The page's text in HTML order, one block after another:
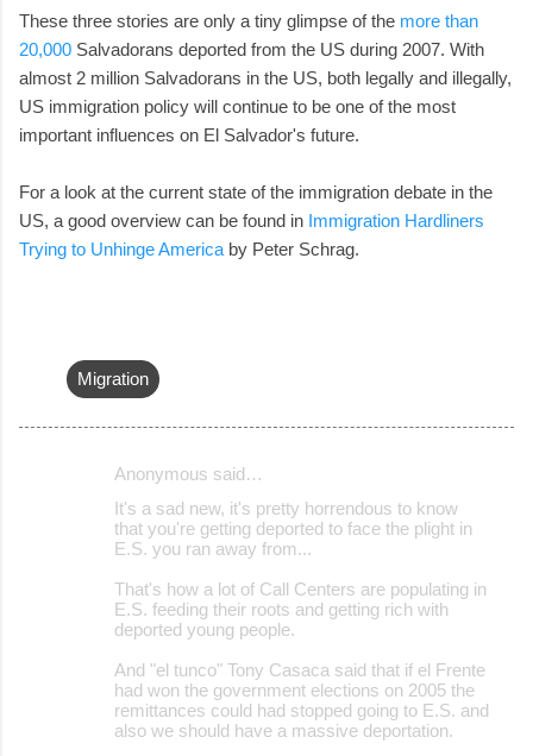
These three stories are only a tiny glimpse of the more than
20,000 Salvadorans deported from the US during 2007. With
almost 2 million Salvadorans in the US, both legally and illegally,
US immigration policy will continue to be one of the most
important influences on El Salvador's future.
For a look at the current state of the immigration debate in the
US, a good overview can be found in Immigration Hardliners
Trying to Unhinge America by Peter Schrag.
Migration
Anonymous said…
It's a sad new, it's pretty horrendous to know
that you're getting deported to face the plight in
E.S. you ran away from...
That's how a lot of Call Centers are populating in
E.S. feeding their roots and getting rich with
deported young people.
And "el tunco" Tony Casaca said that if el Frente
had won the government elections on 2005 the
remittances could had stopped going to E.S. and
also we should have a massive deportation.